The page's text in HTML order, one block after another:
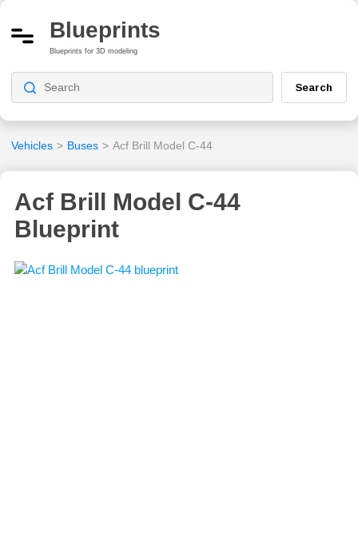
Blueprints
Blueprints for 3D modeling
Search
Vehicles > Buses > Acf Brill Model C-44
Acf Brill Model C-44
Blueprint